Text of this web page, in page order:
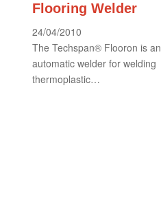
Flooring Welder
24/04/2010
The Techspan® Flooron is an
automatic welder for welding
thermoplastic…